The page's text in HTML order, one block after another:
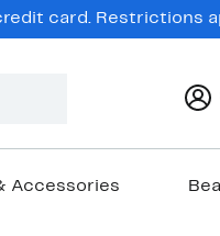
card. Restrictions
Accessories